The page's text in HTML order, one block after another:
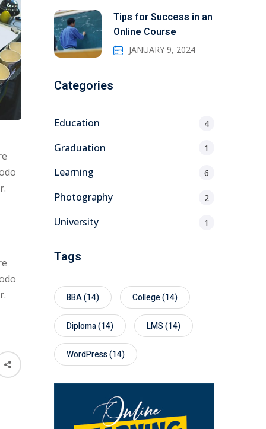
Tips for Success in an
Online Course
JANUARY 9, 2024
Categories
Education 4
Graduation 1
Learning 6
Photography 2
University 1
Tags
BBA(14) College(14)
Diploma(14) LMS(14)
WordPress(14)